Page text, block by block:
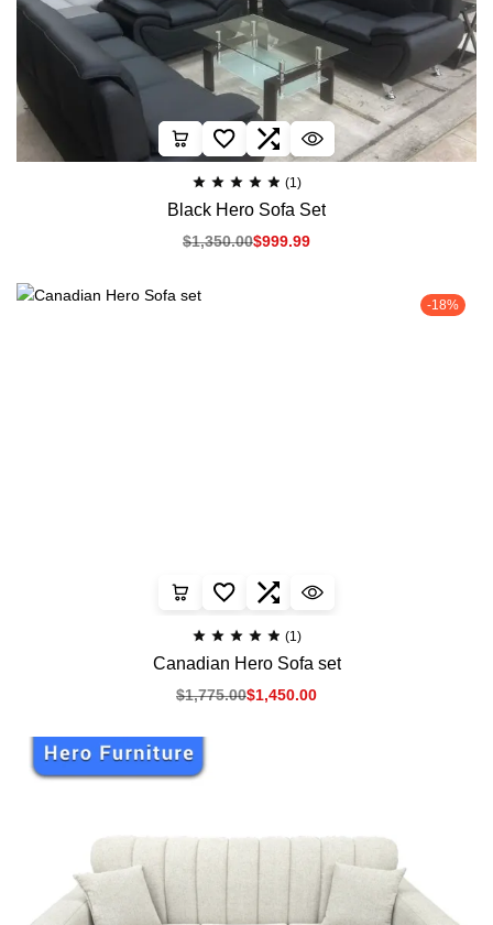
(1)
Black Hero Sofa Set
$1,350.00$999.99
-18%
(1)
Canadian Hero Sofa set
$1,775.00$1,450.00